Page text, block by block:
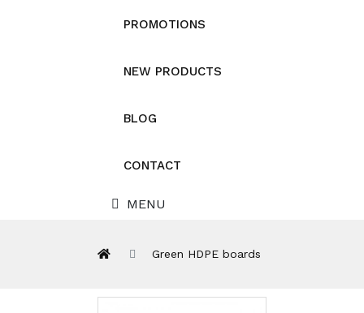
PROMOTIONS
NEW PRODUCTS
BLOG
CONTACT
MENU
Green HDPE boards